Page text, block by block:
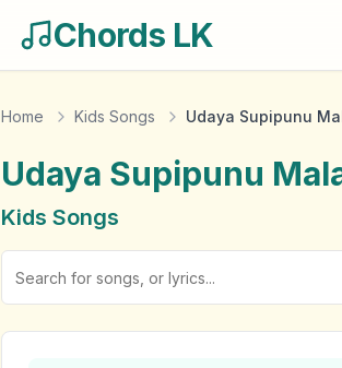
Chords LK
Home Kids Songs Udaya Supipunu
Udaya Supipunu
Kids Songs